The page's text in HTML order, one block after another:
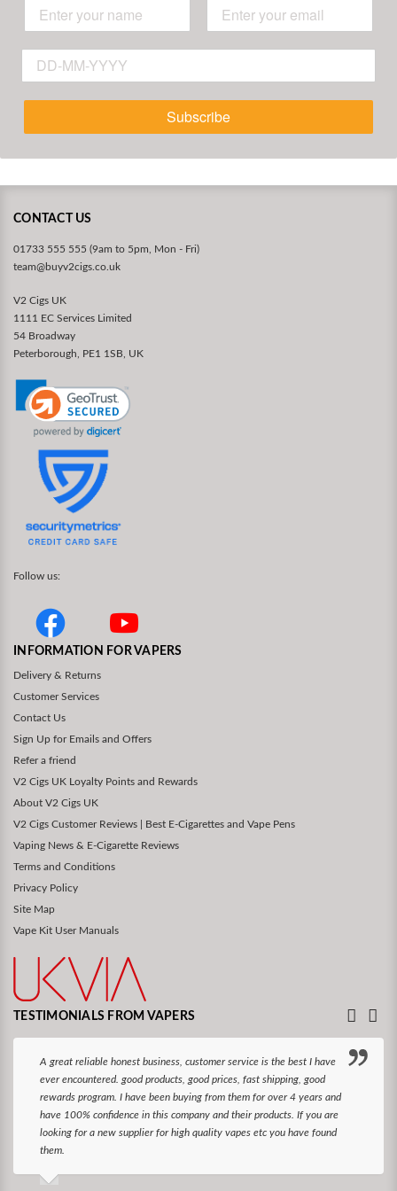
Subscribe
CONTACT US
01733 555 555 (9am to 5pm, Mon - Fri)
team@buyv2cigs.co.uk
V2 Cigs UK
1111 EC Services Limited
54 Broadway
Peterborough, PE1 1SB, UK
Follow us:
INFORMATION FOR VAPERS
Delivery & Returns
Customer Services
Contact Us
Sign Up for Emails and Offers
Refer a friend
V2 Cigs UK Loyalty Points and Rewards
About V2 Cigs UK
V2 Cigs Customer Reviews | Best E-Cigarettes and Vape Pens
Vaping News & E-Cigarette Reviews
Terms and Conditions
Privacy Policy
Site Map
Vape Kit User Manuals
TESTIMONIALS FROM VAPERS
A great reliable honest business, customer service is the best I have
ever encountered. good products, good prices, fast shipping, good
rewards program. I have been buying from them for over 4 years and
have 100% confidence in this company and their products. If you are
looking for a new supplier for high quality vapes etc you have found
them.